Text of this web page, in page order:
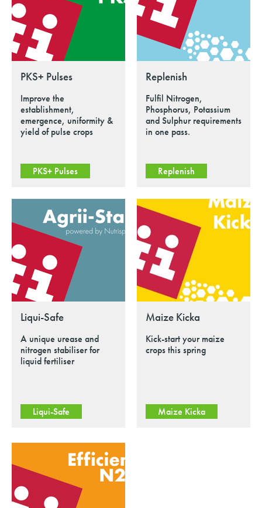
PKS+ Pulses
Improve the
establishment,
emergence, uniformity &
yield of pulse crops
PKS+ Pulses
Replenish
Fulfil Nitrogen,
Phosphorus, Potassium
and Sulphur requirements
in one pass.
Replenish
Liqui-Safe
A unique urease and
nitrogen stabiliser for
liquid fertiliser
Liqui-Safe
Maize Kicka
Kick-start your maize
crops this spring
Maize Kicka